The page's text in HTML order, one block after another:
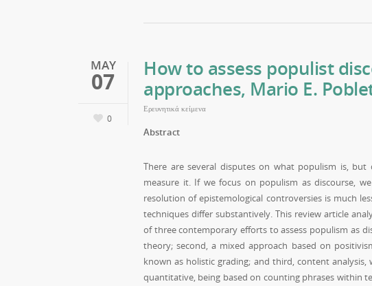
MAY
07
0
How to assess populist
approaches, Mario E.
Ερευνητικά κείμενα
Abstract
There are several disputes on what populism is,
measure it. If we focus on populism as discourse,
resolution of epistemological controversies is much
techniques differ substantively. This review article
of three contemporary efforts to assess populism as
theory; second, a mixed approach based on
known as holistic grading; and third, content
quantitative, being based on counting phrases within